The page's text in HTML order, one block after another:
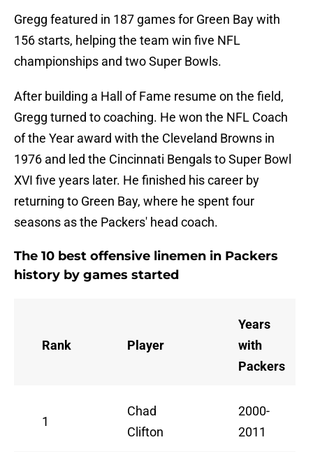
Gregg featured in 187 games for Green Bay with
156 starts, helping the team win five NFL
championships and two Super Bowls.
After building a Hall of Fame resume on the field,
Gregg turned to coaching. He won the NFL Coach
of the Year award with the Cleveland Browns in
1976 and led the Cincinnati Bengals to Super Bowl
XVI five years later. He finished his career by
returning to Green Bay, where he spent four
seasons as the Packers' head coach.
The 10 best offensive linemen in Packers
history by games started
Rank Player
Years
with
Packers
1
Chad
Clifton
2000-
2011